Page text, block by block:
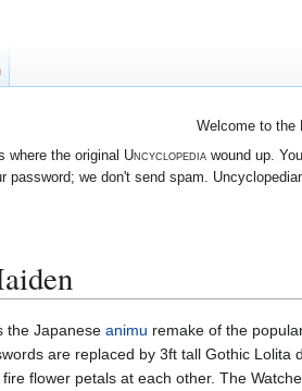
Welcome to the
where the original Uncyclopediawound up.
password; we don't send spam.
the Japanese animu remake of the
are replaced by 3ft tall Gothic
flower petals at each other. The